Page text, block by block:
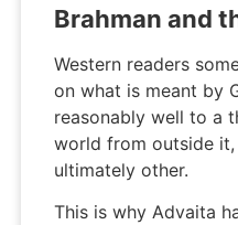
Brahman and
Western readers
on what is meant by
reasonably well to a
world from outside
ultimately other.
This is why Advaita